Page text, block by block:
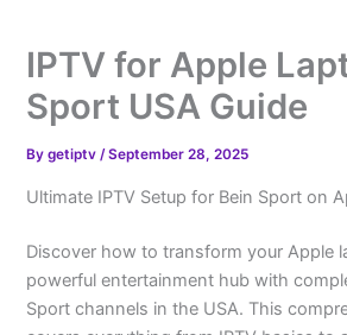
IPTV for Apple
Sport USA Guide
Bygetiptv/September 28, 2025
Ultimate IPTV Setup for Bein Sport on
Discover how to transform your Apple
powerful entertainment hub with
Sport channels in the USA. This